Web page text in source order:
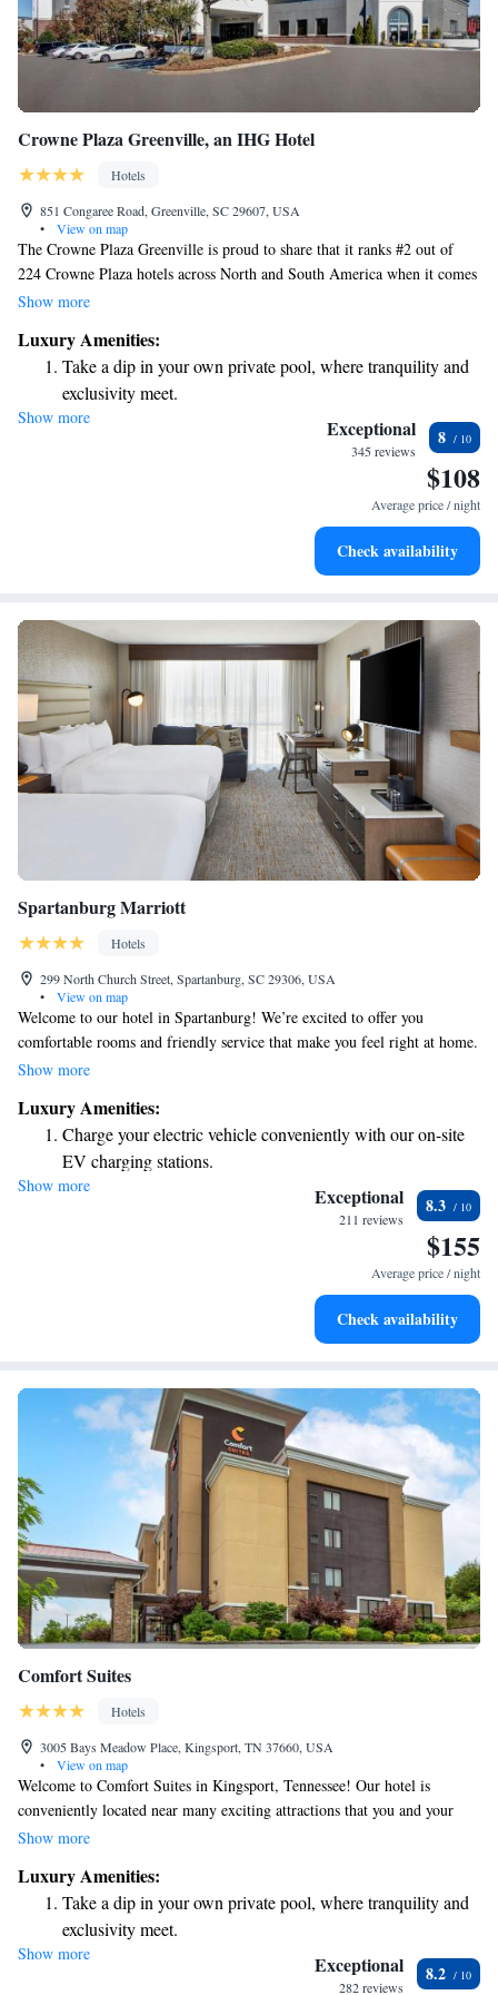
Crowne Plaza Greenville, an IHG Hotel
Hotels
851 Congaree Road, Greenville, SC 29607, USA
•
View on map
The Crowne Plaza Greenville is proud to share that it ranks #2 out of
224 Crowne Plaza hotels across North and South America when it comes
to guest experience! We're dedicated to making sure every visitor feels
street from a fantastic park, making it easy for you to enjoy some fresh
air and nature during your stay. We can't wait to provide you with a
comfortable and memorable experience!
Show more
Luxury Amenities:
Take a dip in your own private pool, where tranquility and
exclusivity meet.
Wake up to breathtaking ocean views, a stunning start to
Stay right on the oceanfront and let the sound of waves
Enjoy convenient transportation with our exclusive shuttle
Show more Exceptional
345 reviews
8
$108
Average price / night
Check availability
Spartanburg Marriott
Hotels
299 North Church Street, Spartanburg, SC 29306, USA
•
View on map
Welcome to our hotel in Spartanburg! We’re excited to offer you
comfortable rooms and friendly service that make you feel right at home.
Plus, our convenient location near the Greenville-Spartanburg
leisure. Whether you're here for work or just exploring the area, we
strive to meet your needs and ensure you have a pleasant stay. We look
forward to welcoming you!
Show more
Luxury Amenities:
Charge your electric vehicle conveniently with our on-site
EV charging stations.
Stay productive with top-notch business services available
Keep active with a range of sports and activities designed
Rejuvenate at the state-of-the-art wellness facilities
Show more Exceptional
211 reviews
8.3
$155
Average price / night
Check availability
Comfort Suites
Hotels
3005 Bays Meadow Place, Kingsport, TN 37660, USA
•
View on map
Welcome to Comfort Suites in Kingsport, Tennessee! Our hotel is
conveniently located near many exciting attractions that you and your
loved ones can enjoy. For nature lovers and families, Bays Mountain
3,500 acres and offers a variety of outdoor activities, including hiking
trails and stunning views. We strive to make your stay comfortable and
memorable, so please feel free to reach out if you have any questions or
need assistance during your visit. Enjoy your time with us!
Show more
Luxury Amenities:
Take a dip in your own private pool, where tranquility and
exclusivity meet.
Stay productive with top-notch business services available
Show more Exceptional
282 reviews
8.2